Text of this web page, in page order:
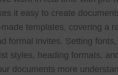
it easy to create
templates, covering a
formal invites. Setting
styles, heading formats,
documents more